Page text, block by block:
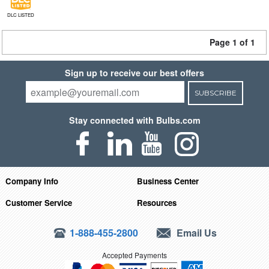
DLC LISTED
Page 1 of 1
Sign up to receive our best offers
SUBSCRIBE
Stay connected with Bulbs.com
Company Info
Business Center
Customer Service
Resources
1-888-455-2800 Email Us
Accepted Payments